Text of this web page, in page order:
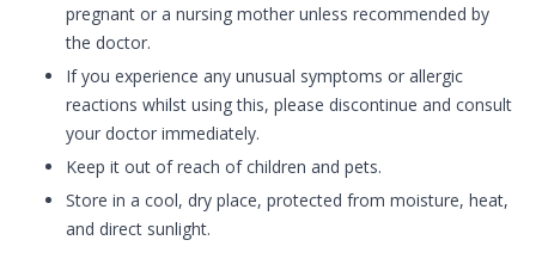
pregnant or a nursing mother unless recommended by
the doctor.
If you experience any unusual symptoms or allergic
reactions whilst using this, please discontinue and consult
your doctor immediately.
Keep it out of reach of children and pets.
Store in a cool, dry place, protected from moisture, heat,
and direct sunlight.